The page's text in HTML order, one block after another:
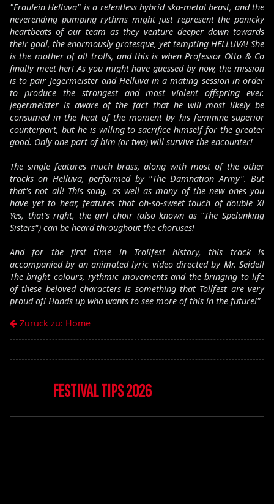
"Fraulein Helluva" is a relentless hybrid ska-metal beast, and the
neverending pumping rythms might just represent the panicky
heartbeats of our team as they venture deeper down towards
their goal, the enormously grotesque, yet tempting HELLUVA! She
is the mother of all trolls, and this is when Professor Otto & Co
finally meet her! As you might have guessed by now, the mission
is to pair Jegermeister and Helluva in a mating session in order
to produce the strongest and most violent offspring ever.
Jegermeister is aware of the fact that he will most likely be
consumed in the heat of the moment by his feminine superior
counterpart, but he is willing to sacrifice himself for the greater
good. Only one part of him (or two) will survive the encounter!
The single features much brass, along with most of the other
tracks on Helluva, performed by "The Damnation Army". But
that's not all! This song, as well as many of the new ones you
have yet to hear, features that oh-so-sweet touch of double X!
Yes, that's right, the girl choir (also known as "The Spelunking
Sisters") can be heard throughout the choruses!
And for the first time in Trollfest history, this track is
accompanied by an animated lyric video directed by Mr. Seidel!
The bright colours, rythmic movements and the bringing to life
of these beloved characters is something that Tollfest are very
proud of! Hands up who wants to see more of this in the future!"
Zurück zu: Home
FESTIVAL TIPS 2026